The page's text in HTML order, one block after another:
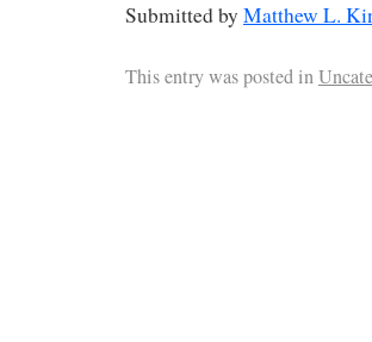
Submitted by Matthew L.
This entry was posted in